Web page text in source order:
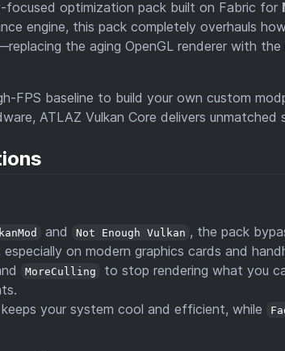
focused optimization pack built on Fabric for
engine, this pack completely overhauls
the aging OpenGL renderer with
FPS baseline to build your own custom
ATLAZ Vulkan Core delivers
and Not Enough Vulkan , the pack
on modern graphics cards and
MoreCulling
to stop rendering what you
keeps your system cool and efficient, while